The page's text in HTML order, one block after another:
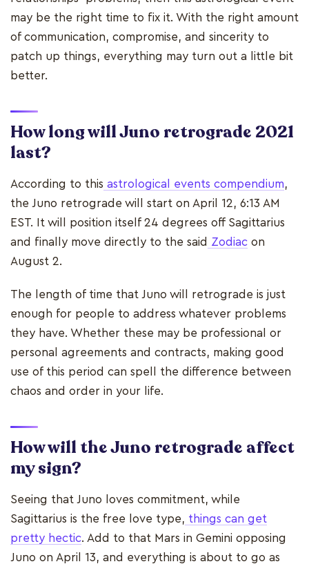
may be the right time to fix it. With the right amount
of communication, compromise, and sincerity to
patch up things, everything may turn out a little bit
better.
How long will Juno retrograde 2021
last?
According to this astrological events compendium,
the Juno retrograde will start on April 12, 6:13 AM
EST. It will position itself 24 degrees off Sagittarius
and finally move directly to the said Zodiac on
August 2.
The length of time that Juno will retrograde is just
enough for people to address whatever problems
they have. Whether these may be professional or
personal agreements and contracts, making good
use of this period can spell the difference between
chaos and order in your life.
How will the Juno retrograde affect
my sign?
Seeing that Juno loves commitment, while
Sagittarius is the free love type, things can get
pretty hectic. Add to that Mars in Gemini opposing
Juno on April 13, and everything is about to go as